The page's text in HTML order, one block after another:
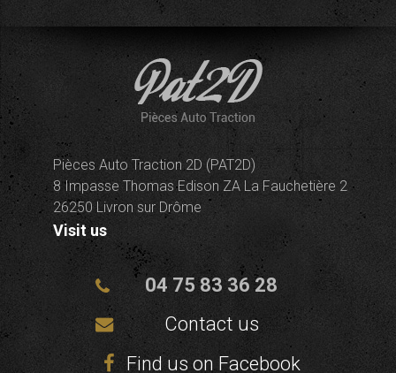
Pièces Auto Traction 2D (PAT2D)
8 Impasse Thomas Edison ZA La Fauchetière 2
26250 Livron sur Drôme
Visit us
04 75 83 36 28
Contact us
Find us on Facebook